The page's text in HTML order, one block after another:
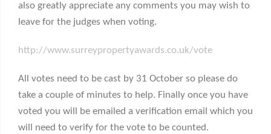
also greatly appreciate any comments you may wish to
leave for the judges when voting.
http://www.surreypropertyawards.co.uk/vote
All votes need to be cast by 31 October so please do
take a couple of minutes to help. Finally once you have
voted you will be emailed a verification email which you
will need to verify for the vote to be counted.